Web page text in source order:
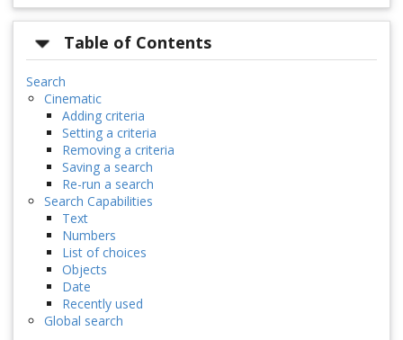
Table of Contents
Search
Cinematic
Adding criteria
Setting a criteria
Removing a criteria
Saving a search
Re-run a search
Search Capabilities
Text
Numbers
List of choices
Objects
Date
Recently used
Global search